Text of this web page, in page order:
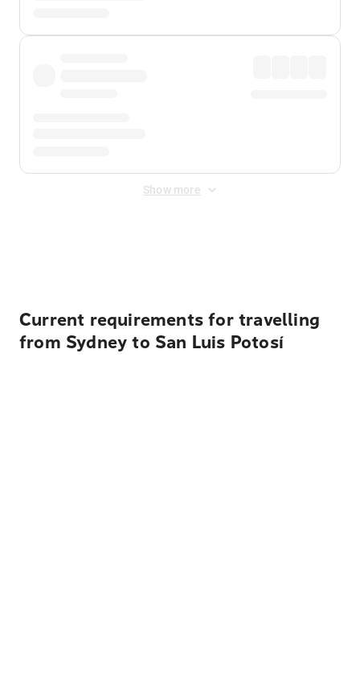
Show more
Current requirements for travelling
from Sydney to San Luis Potosí